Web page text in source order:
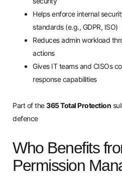
Helps enforce internal
standards (e.g., GDPR, ISO)
Reduces admin workload
actions
Gives IT teams and CISOs
response capabilities
Part of the365 Total Protection
defence
Who Benefits
Permission